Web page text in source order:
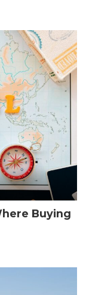
Buying